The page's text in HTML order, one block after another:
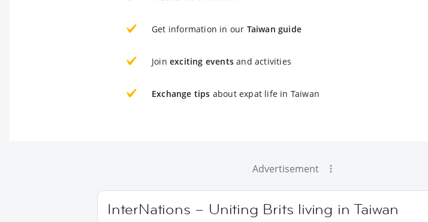
Get information in our Taiwan guide
Join exciting events and activities
Exchange tips about expat life in Taiwan
Advertisement
InterNations – Uniting Brits living in Taiwan